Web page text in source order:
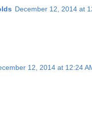
December 12, 2014 at
12, 2014 at 12:24